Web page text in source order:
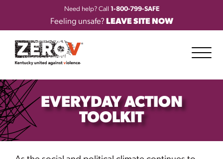
Need help? Call 1-800-799-SAFE
Feeling unsafe? LEAVE SITE NOW
EVERYDAY ACTION
TOOLKIT